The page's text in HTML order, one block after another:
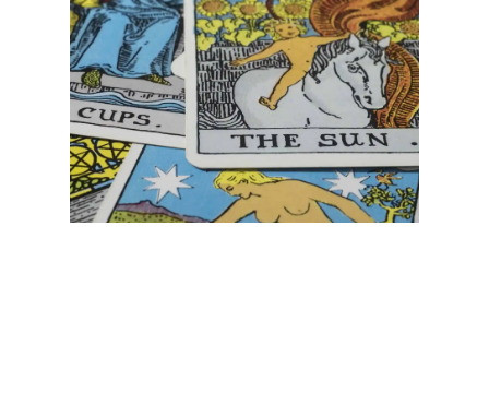
Go To Shop